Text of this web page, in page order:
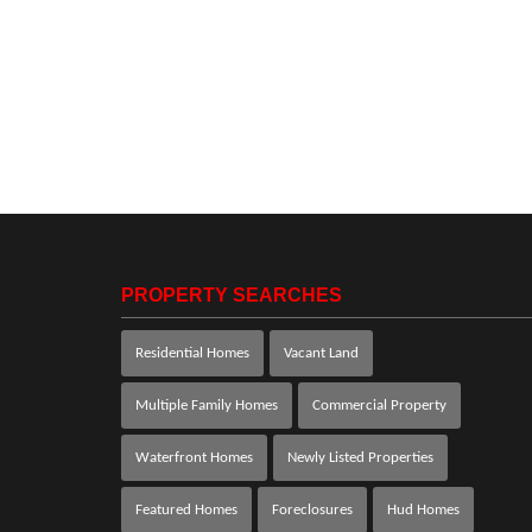
PROPERTY SEARCHES
Residential Homes Vacant Land
Multiple Family Homes Commercial Property
Waterfront Homes Newly Listed Properties
Featured Homes Foreclosures Hud Homes